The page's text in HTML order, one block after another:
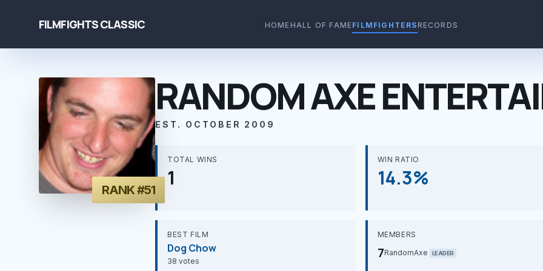
FILMFIGHTS CLASSIC HOMEHALL OF FAMEFILMFIGHTERSRECORDS
RANK #51
RANDOM AXE
EST. OCTOBER 2009
TOTAL WINS
1
WIN RATIO
14.3%
BEST FILM
Dog Chow
38 votes
MEMBERS
7RandomAxe LEADER